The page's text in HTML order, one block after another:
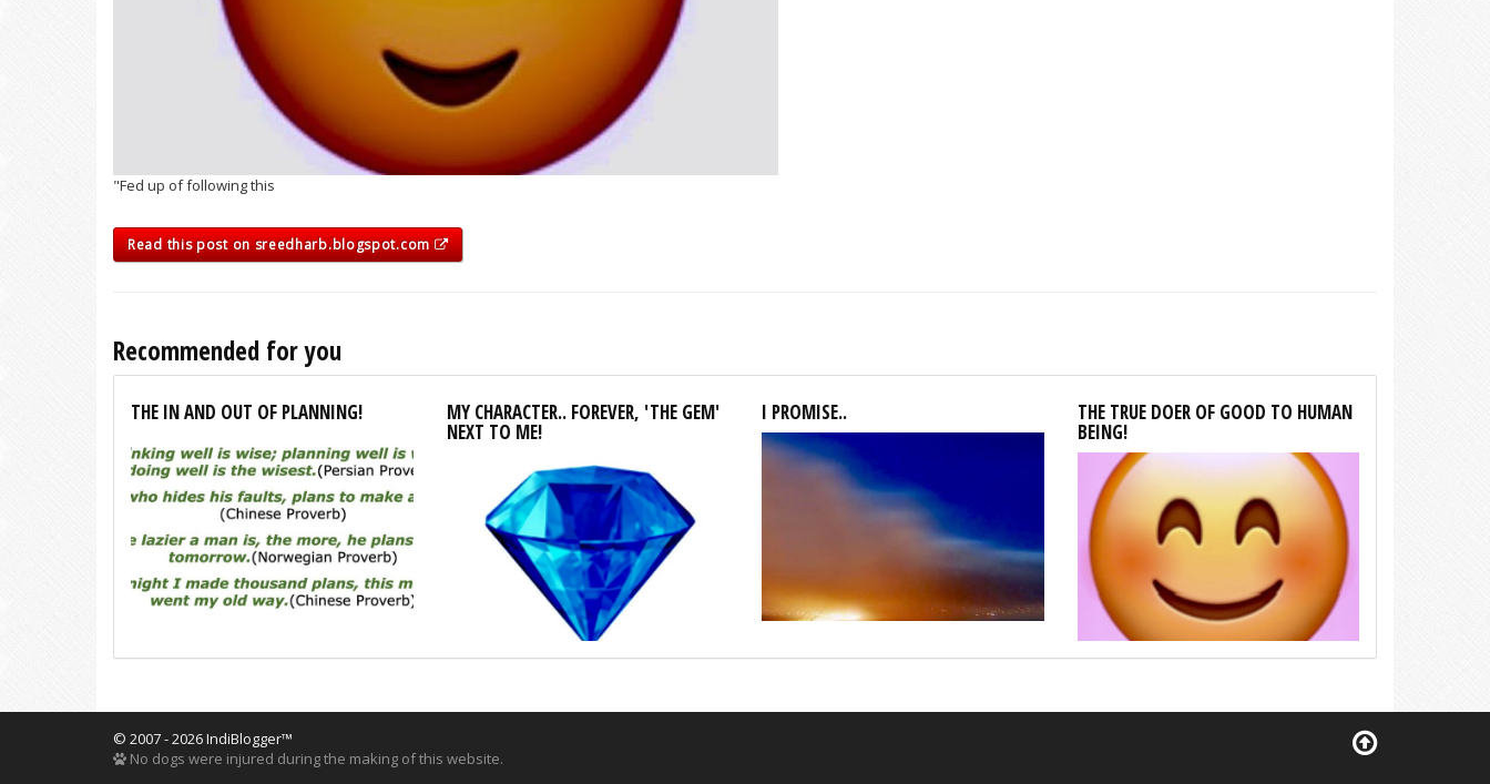
"Fed up of following this
Read this post on sreedharb.blogspot.com
Recommended for you
THE IN AND OUT OF PLANNING! MY CHARACTER.. FOREVER, 'THE GEM'
NEXT TO ME!
I PROMISE.. THE TRUE DOER OF GOOD TO HUMAN
BEING!
© 2007 - 2026 IndiBlogger™
No dogs were injured during the making of this website.